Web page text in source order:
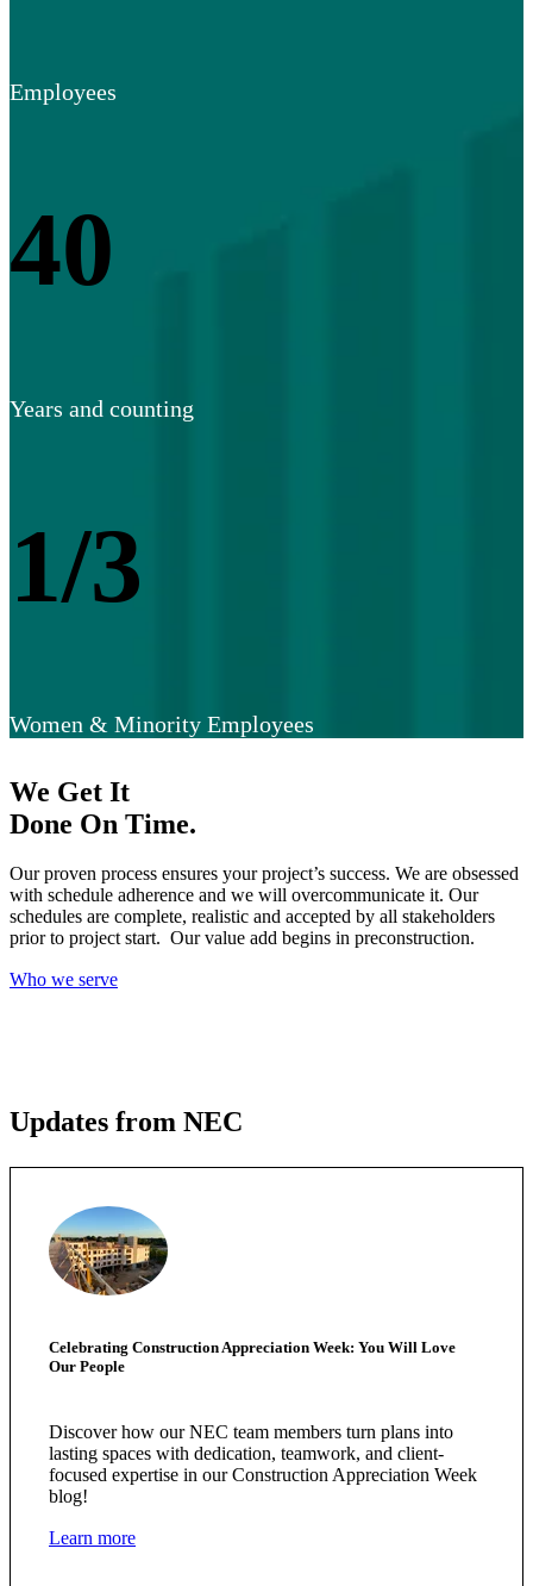
Employees
40
Years and counting
1/3
Women & Minority Employees
We Get It
Done On Time.
Our proven process ensures your project’s success. We are obsessed
with schedule adherence and we will overcommunicate it. Our
schedules are complete, realistic and accepted by all stakeholders
prior to project start. Our value add begins in preconstruction.
Who we serve
Updates from NEC
Celebrating Construction Appreciation Week: You Will Love
Our People
Discover how our NEC team members turn plans into
lasting spaces with dedication, teamwork, and client-
focused expertise in our Construction Appreciation Week
blog!
Learn more